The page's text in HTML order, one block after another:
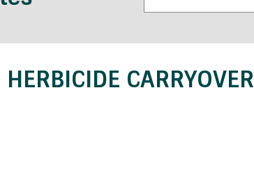
HERBICIDE CARRYOVER